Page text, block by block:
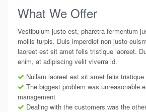
What We Offer
Vestibulum justo est, pharetra fermentum
mollis turpis. Duis imperdiet non justo
laoreet est sit amet felis tristique laoreet.
enim, at adipiscing velit viverra id.
Nullam laoreet est sit amet felis tristique
The biggest problem was unreasonable
management
Dealing with the customers was the